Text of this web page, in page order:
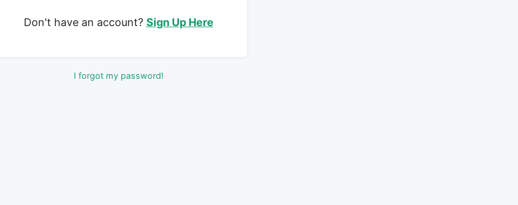
Don't have an account? Sign Up Here
I forgot my password!